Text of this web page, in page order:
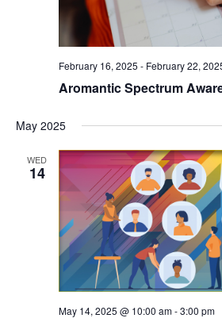
February 16, 2025 - February 22,
Aromantic Spectrum
May 2025
WED
14
May 14, 2025 @ 10:00 am-3:00 pm